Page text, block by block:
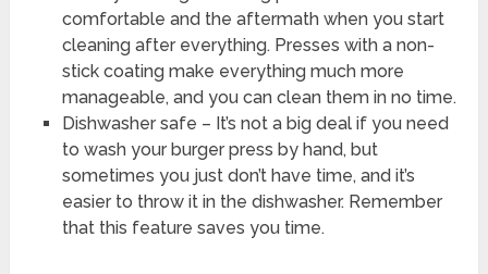
comfortable and the aftermath when you start
cleaning after everything. Presses with a non-
stick coating make everything much more
manageable, and you can clean them in no time.
Dishwasher safe – It’s not a big deal if you need
to wash your burger press by hand, but
sometimes you just don’t have time, and it’s
easier to throw it in the dishwasher. Remember
that this feature saves you time.